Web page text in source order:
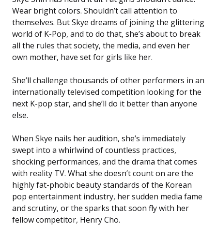
Wear bright colors. Shouldn’t call attention to
themselves. But Skye dreams of joining the glittering
world of K-Pop, and to do that, she’s about to break
all the rules that society, the media, and even her
own mother, have set for girls like her.
She’ll challenge thousands of other performers in an
internationally televised competition looking for the
next K-pop star, and she’ll do it better than anyone
else.
When Skye nails her audition, she’s immediately
swept into a whirlwind of countless practices,
shocking performances, and the drama that comes
with reality TV. What she doesn’t count on are the
highly fat-phobic beauty standards of the Korean
pop entertainment industry, her sudden media fame
and scrutiny, or the sparks that soon fly with her
fellow competitor, Henry Cho.